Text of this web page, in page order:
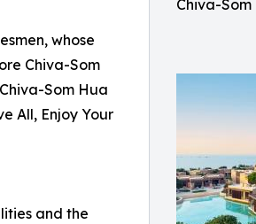
Chiva-
whose
Chiva-Som
Som Hua
All, Enjoy Your
and the